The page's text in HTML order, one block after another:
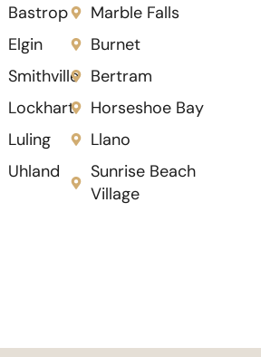
Bastrop
Elgin
Smithville
Lockhart
Luling
Uhland
Marble Falls
Burnet
Bertram
Horseshoe Bay
Llano
Sunrise Beach
Village